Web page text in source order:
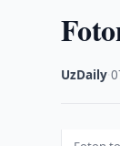
UzDaily ·